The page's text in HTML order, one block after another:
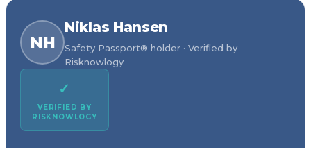
NH
Niklas Hansen
Safety Passport® holder · Verified by
Risknowlogy
✓
VERIFIED BY
RISKNOWLOGY